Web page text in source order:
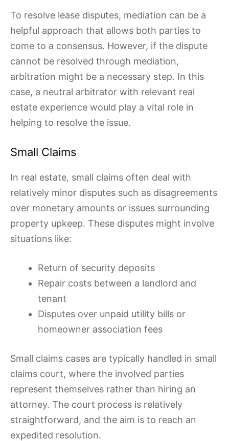
To resolve lease disputes, mediation can be a
helpful approach that allows both parties to
come to a consensus. However, if the dispute
cannot be resolved through mediation,
arbitration might be a necessary step. In this
case, a neutral arbitrator with relevant real
estate experience would play a vital role in
helping to resolve the issue.
Small Claims
In real estate, small claims often deal with
relatively minor disputes such as disagreements
over monetary amounts or issues surrounding
property upkeep. These disputes might involve
situations like:
Return of security deposits
Repair costs between a landlord and
tenant
Disputes over unpaid utility bills or
homeowner association fees
Small claims cases are typically handled in small
claims court, where the involved parties
represent themselves rather than hiring an
attorney. The court process is relatively
straightforward, and the aim is to reach an
expedited resolution.